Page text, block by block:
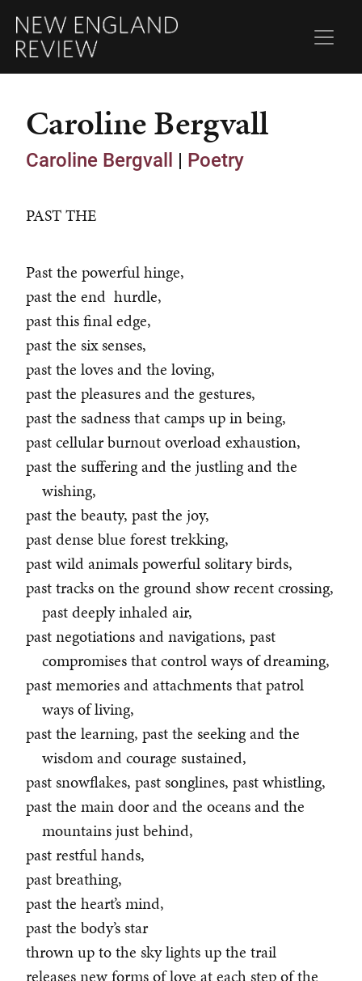
Caroline Bergvall
Caroline Bergvall | Poetry
PAST THE
Past the powerful hinge,
past the end hurdle,
past this final edge,
past the six senses,
past the loves and the loving,
past the pleasures and the gestures,
past the sadness that camps up in being,
past cellular burnout overload exhaustion,
past the suffering and the justling and the
wishing,
past the beauty, past the joy,
past dense blue forest trekking,
past wild animals powerful solitary birds,
past tracks on the ground show recent crossing,
past deeply inhaled air,
past negotiations and navigations, past
compromises that control ways of dreaming,
past memories and attachments that patrol
ways of living,
past the learning, past the seeking and the
wisdom and courage sustained,
past snowflakes, past songlines, past whistling,
past the main door and the oceans and the
mountains just behind,
past restful hands,
past breathing,
past the heart’s mind,
past the body’s star
thrown up to the sky lights up the trail
releases new forms of love at each step of the